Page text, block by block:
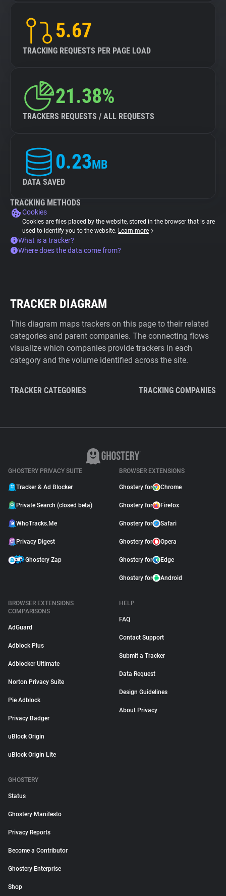
5.67
TRACKING REQUESTS PER PAGE LOAD
21.38%
TRACKERS REQUESTS / ALL REQUESTS
0.23MB
DATA SAVED
TRACKING METHODS
Cookies
Cookies are files placed by the website, stored in the browser that is are
used to identify you to the website. Learn more
What is a tracker?
Where does the data come from?
TRACKER DIAGRAM
This diagram maps trackers on this page to their related
categories and parent companies. The connecting flows
visualize which companies provide trackers in each
category and the volume identified across the site.
TRACKER CATEGORIES TRACKING COMPANIES
GHOSTERY PRIVACY SUITE
Tracker & Ad Blocker
Private Search (closed beta)
WhoTracks.Me
Privacy Digest
Ghostery Zap
BROWSER EXTENSIONS
Ghostery for Chrome
Ghostery for Firefox
Ghostery for Safari
Ghostery for Opera
Ghostery for Edge
Ghostery for Android
BROWSER EXTENSIONS
COMPARISONS
AdGuard
Adblock Plus
Adblocker Ultimate
Norton Privacy Suite
Pie Adblock
Privacy Badger
uBlock Origin
uBlock Origin Lite
HELP
FAQ
Contact Support
Submit a Tracker
Data Request
Design Guidelines
About Privacy
GHOSTERY
Status
Ghostery Manifesto
Privacy Reports
Become a Contributor
Ghostery Enterprise
Shop